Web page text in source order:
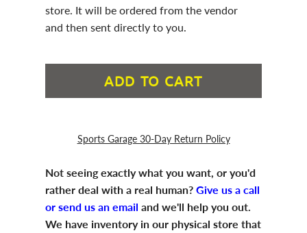
store. It will be ordered from the vendor
and then sent directly to you.
ADD TO CART
Sports Garage 30-Day Return Policy
Not seeing exactly what you want, or you'd
rather deal with a real human? Give us a call
or send us an email and we'll help you out.
We have inventory in our physical store that